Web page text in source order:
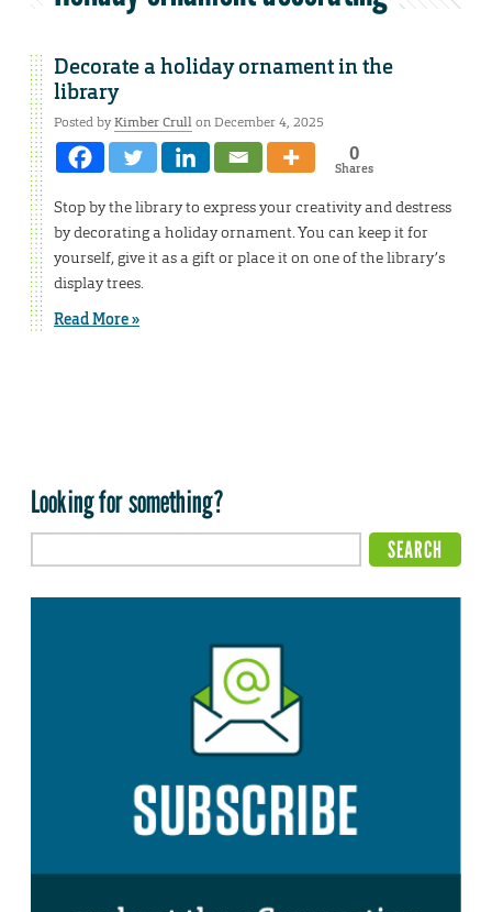
Decorate a holiday ornament in the
library
Posted byKimber Crullon December 4, 2025
0
Shares
Stop by the library to express your creativity and destress
by decorating a holiday ornament. You can keep it for
yourself, give it as a gift or place it on one of the library’s
display trees.
Read More »
Looking for something?